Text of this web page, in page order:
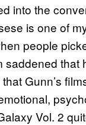
into the
is one of
people
that
Gunn’s
Vol. 2